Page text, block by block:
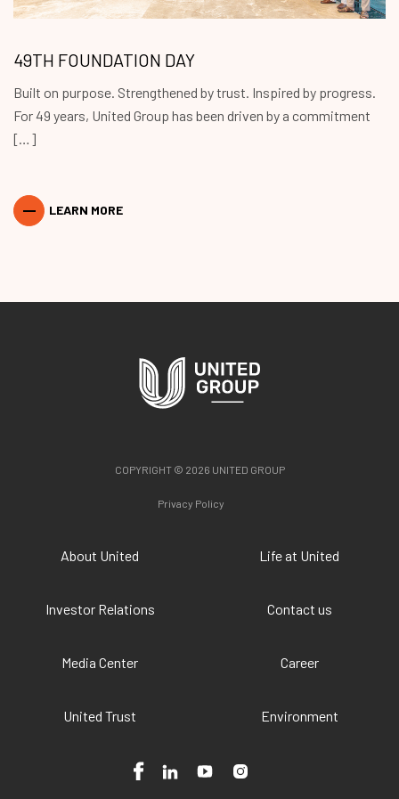
49TH FOUNDATION DAY
Built on purpose. Strengthened by trust. Inspired by progress.
For 49 years, United Group has been driven by a commitment
[…]
LEARN MORE
COPYRIGHT © 2026 UNITED GROUP
Privacy Policy
About United
Investor Relations
Media Center
United Trust
Life at United
Contact us
Career
Environment